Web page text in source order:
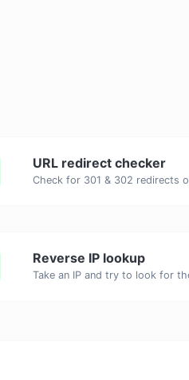
URL redirect checker
Reverse IP lookup